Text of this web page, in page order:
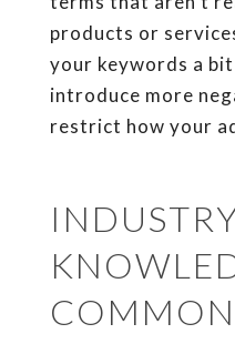
products or
your keywords a
introduce more
restrict how your
COMMON